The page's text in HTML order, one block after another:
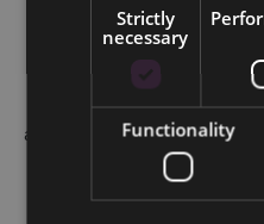
is subject to change.
EX40 Electric vehicles
31/07/26 at participating
be paid a commission fee
arranging your finance
for details of their
Strictly
necessary
Functionality